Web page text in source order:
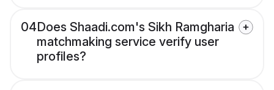
04Does Shaadi.com's Sikh Ramgharia
matchmaking service verify user
profiles?